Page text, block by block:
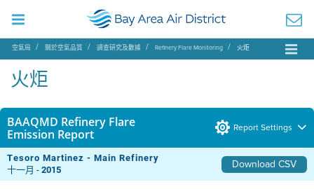
空氣局 關於空氣品質 調查研究及數據 Refinery Flare Monitoring 火炬
火炬
BAAQMD Refinery Flare
Emission Report
Report Settings
Tesoro Martinez - Main Refinery Download CSV
十一月 -2015